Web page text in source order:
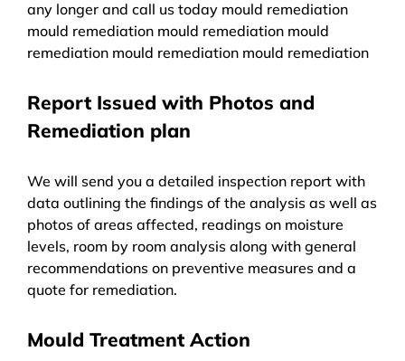
any longer and call us today mould remediation
mould remediation mould remediation mould
remediation mould remediation mould remediation
Report Issued with Photos and
Remediation plan
We will send you a detailed inspection report with
data outlining the findings of the analysis as well as
photos of areas affected, readings on moisture
levels, room by room analysis along with general
recommendations on preventive measures and a
quote for remediation.
Mould Treatment Action